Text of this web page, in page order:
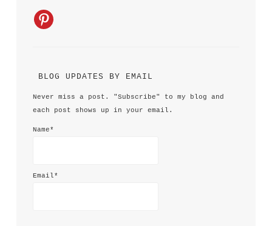
BLOG UPDATES BY EMAIL
Never miss a post. "Subscribe" to my blog and
each post shows up in your email.
Name*
Email*